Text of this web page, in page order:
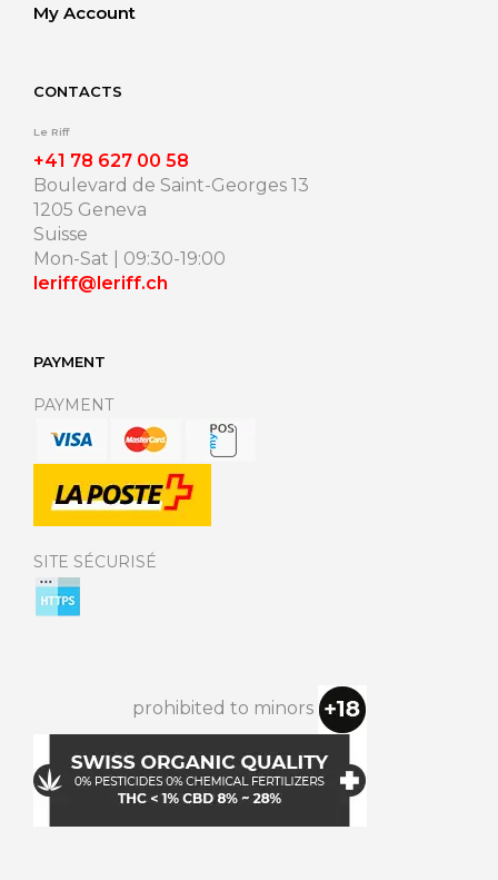
My Account
CONTACTS
Le Riff
+41 78 627 00 58
Boulevard de Saint-Georges 13
1205 Geneva
Suisse
Mon-Sat | 09:30-19:00
leriff@leriff.ch
PAYMENT
PAYMENT
SITE SÉCURISÉ
prohibited to minors